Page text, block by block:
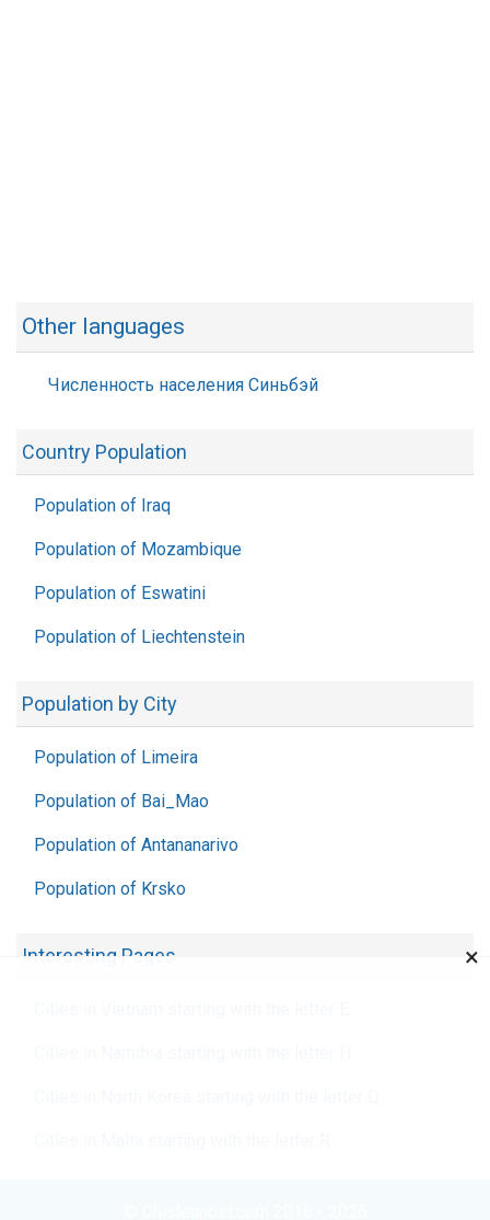
Other languages
Численность населения Синьбэй
Country Population
Population of Iraq
Population of Mozambique
Population of Eswatini
Population of Liechtenstein
Population by City
Population of Limeira
Population of Bai_Mao
Population of Antananarivo
Population of Krsko
Interesting Pages ×